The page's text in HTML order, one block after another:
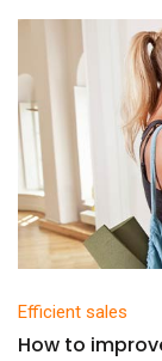
Efficient sales
How to